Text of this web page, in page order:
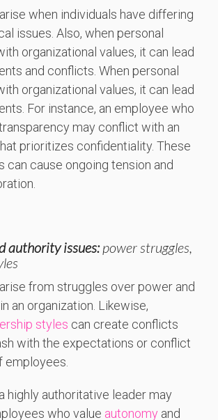
when individuals have differing
issues. Also, when personal
organizational values, it can lead
and conflicts. When personal
organizational values, it can lead
For instance, an employee who
may conflict with an
prioritizes confidentiality. These
can cause ongoing tension and
authority issues:power struggles,
from struggles over power and
an organization. Likewise,
styles can create conflicts
with the expectations or conflict
employees.
highly authoritative leader may
who value autonomy and